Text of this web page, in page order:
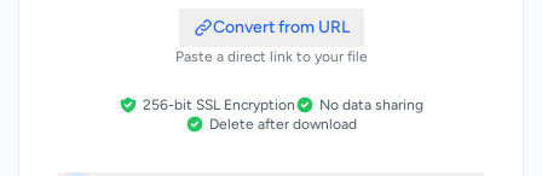
Convert from URL
Paste a direct link to your file
256-bit SSL Encryption
No data sharing
Delete after download